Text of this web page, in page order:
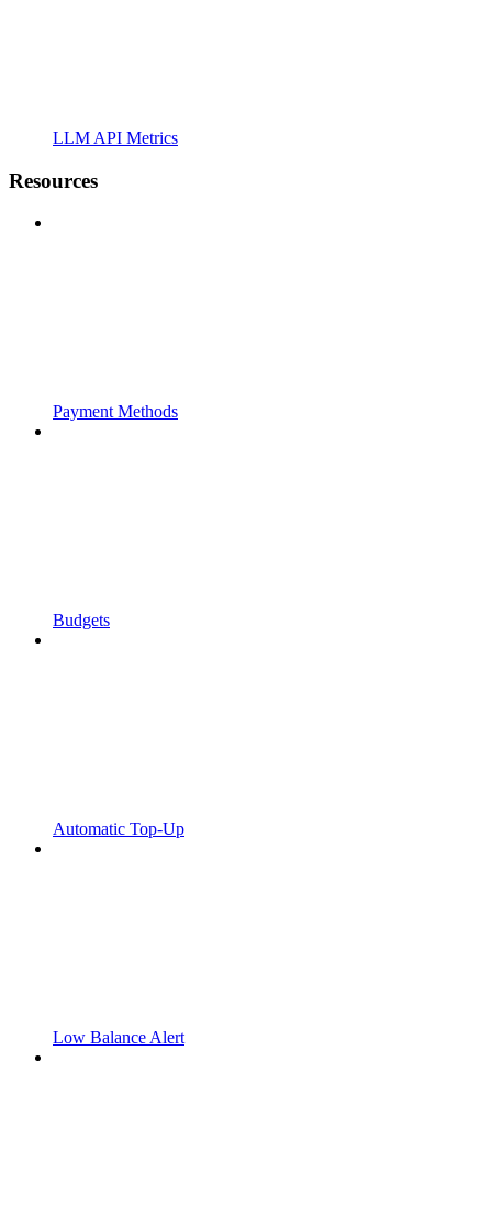
LLM API Metrics
Resources
Payment Methods
Budgets
Automatic Top-Up
Low Balance Alert